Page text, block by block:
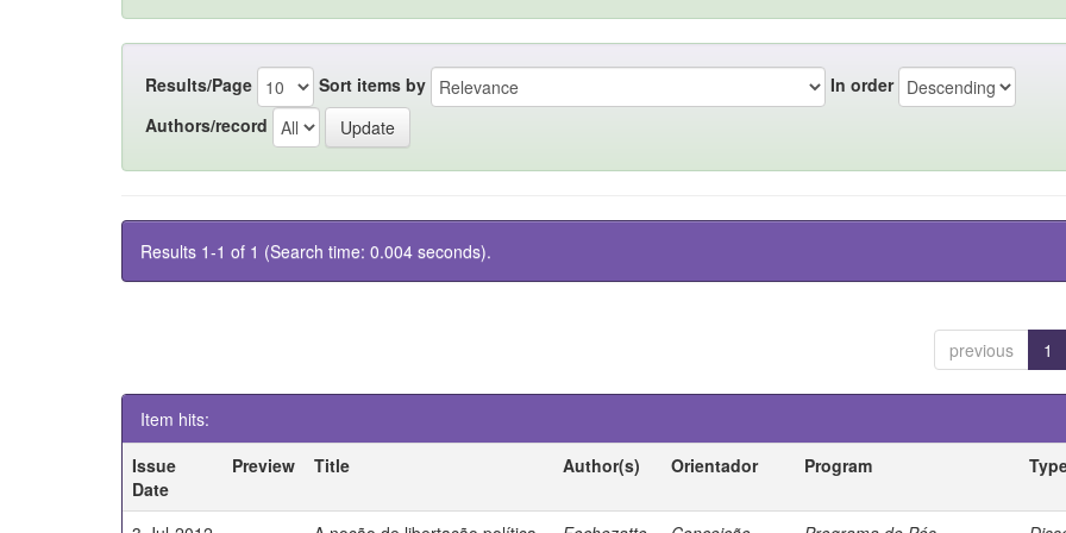
Results/Page Sort items by
In order
Authors/record
Results 1-1 of 1 (Search time: 0.004 seconds).
previous 1
Item hits:
Issue
Date
Preview Title Author(s) Orientador Program